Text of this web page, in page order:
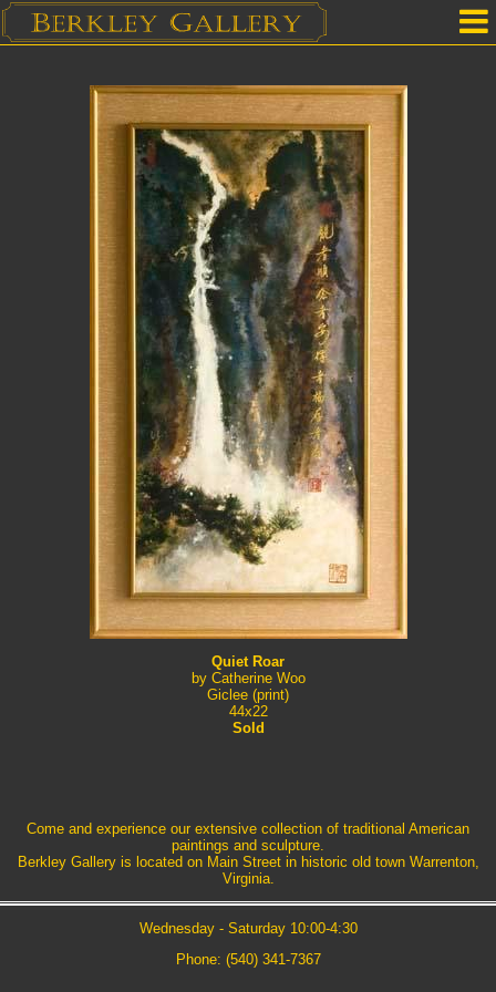
Our Location
Upcoming Shows
Selected Works by Artist
Gallery Services
Mailing List
Contact Us
Quiet Roar
by Catherine Woo
Giclee (print)
44x22
Sold
Come and experience our extensive collection of traditional American
paintings and sculpture.
Berkley Gallery is located on Main Street in historic old town Warrenton,
Virginia.
Wednesday - Saturday 10:00-4:30
Phone: (540) 341-7367